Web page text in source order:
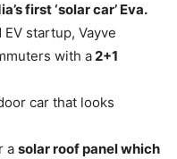
first ‘solar car’ Eva.
startup, Vayve
with a2+1
car that looks
a solar roof panel which